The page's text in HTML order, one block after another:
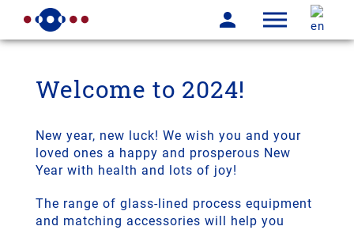
Welcome to 2024!
New year, new luck! We wish you and your
loved ones a happy and prosperous New
Year with health and lots of joy!
The range of glass-lined process equipment
and matching accessories will help you